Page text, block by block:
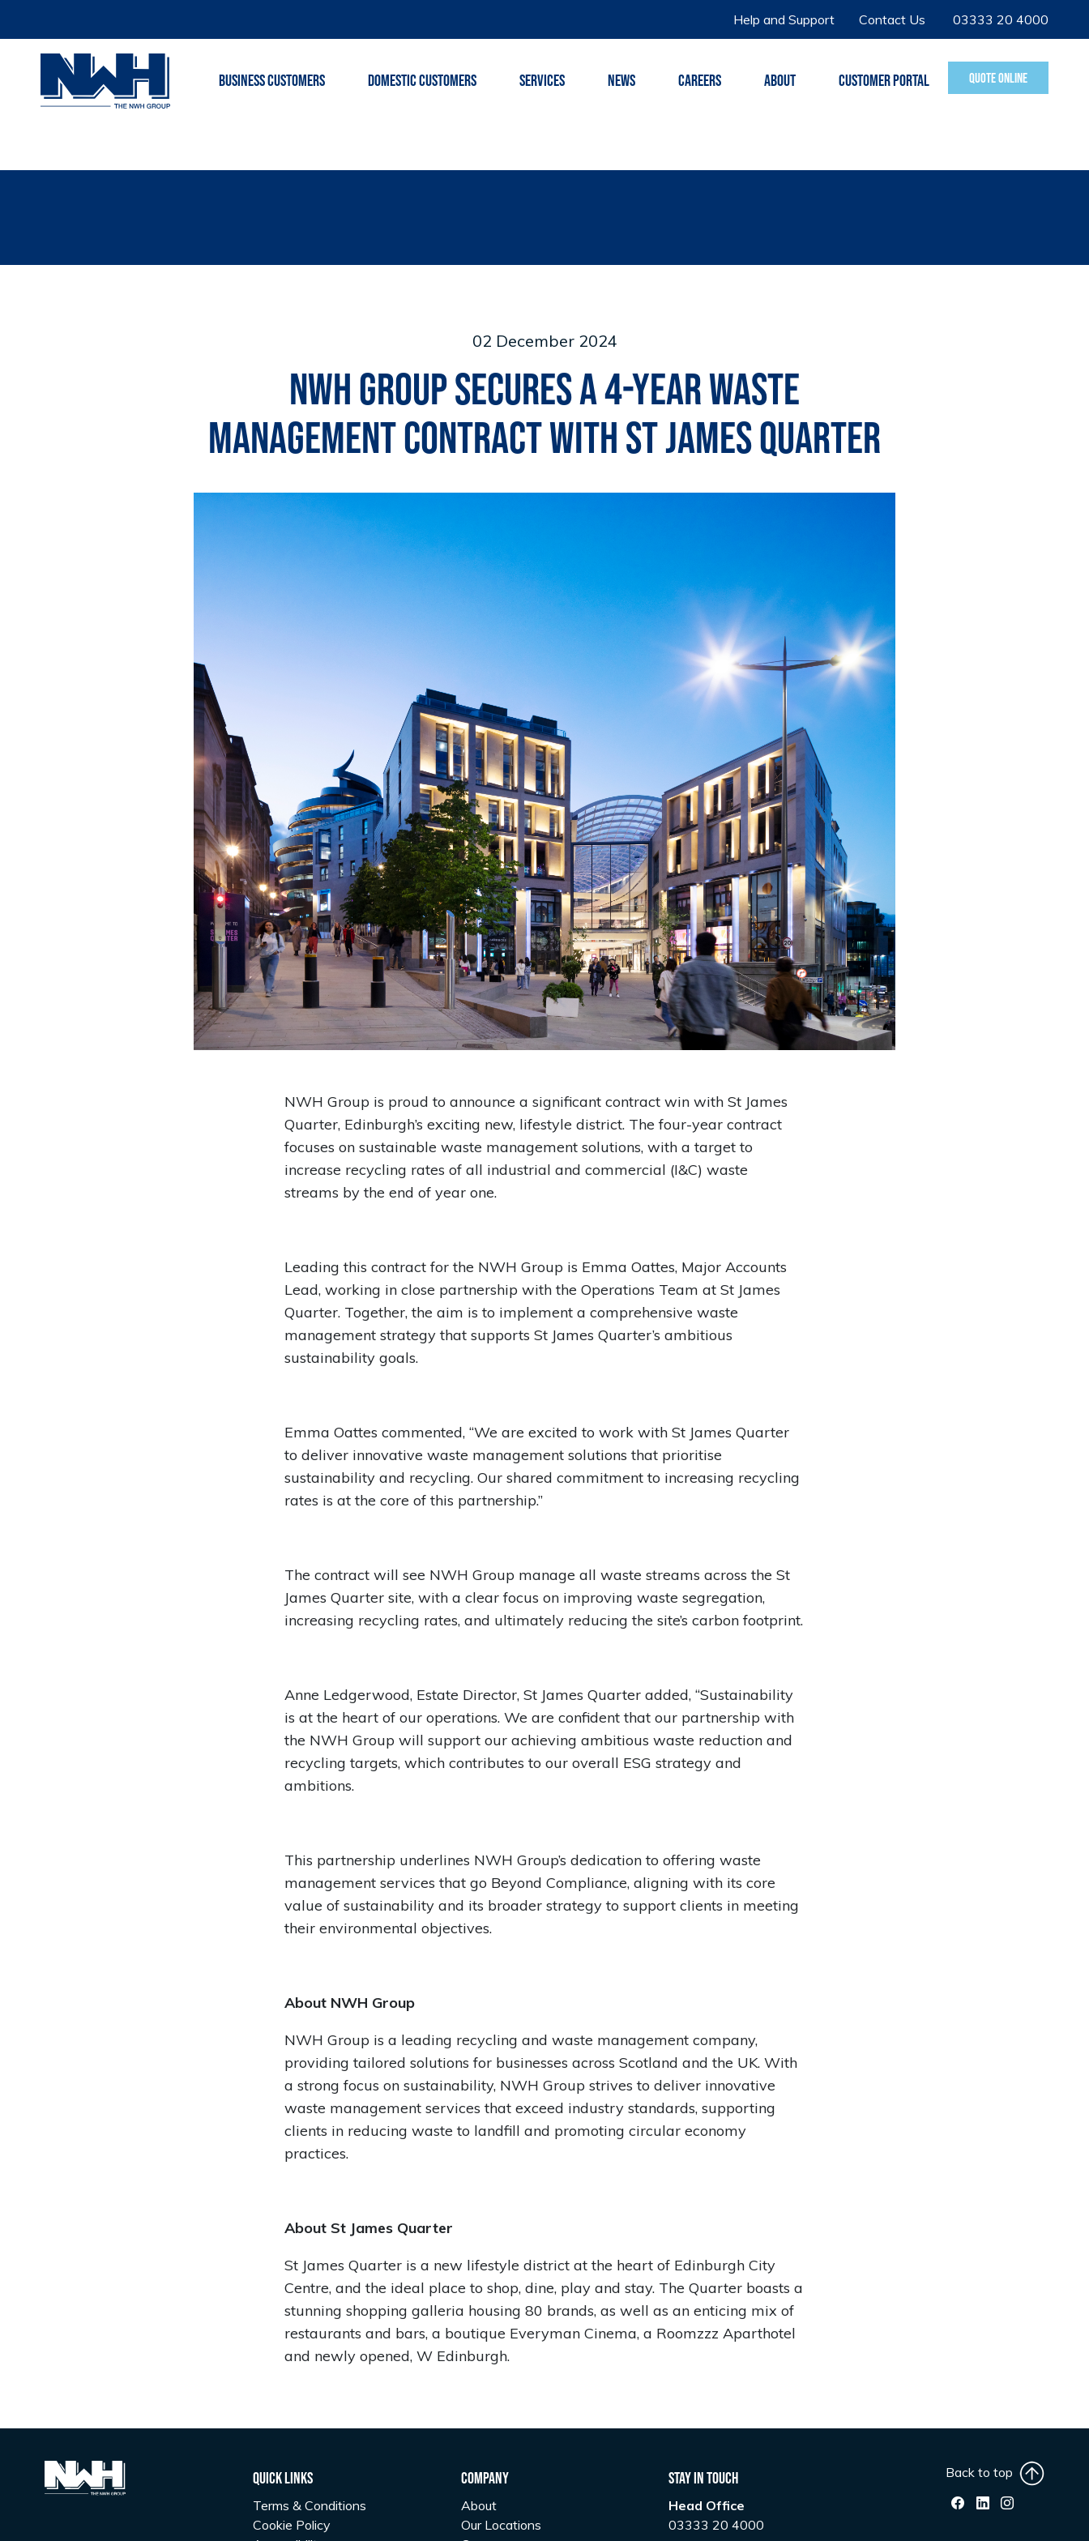
Help and Support Contact Us 03333 20 4000
BUSINESS CUSTOMERS DOMESTIC CUSTOMERS SERVICES NEWS CAREERS ABOUT CUSTOMER PORTAL QUOTE ONLINE
02 December 2024
NWH Group Secures a 4-Year Waste
Management Contract with St James Quarter
NWH Group is proud to announce a significant contract win with St James
Quarter, Edinburgh’s exciting new, lifestyle district. The four-year contract
focuses on sustainable waste management solutions, with a target to
increase recycling rates of all industrial and commercial (I&C) waste
streams by the end of year one.
Leading this contract for the NWH Group is Emma Oattes, Major Accounts
Lead, working in close partnership with the Operations Team at St James
Quarter. Together, the aim is to implement a comprehensive waste
management strategy that supports St James Quarter’s ambitious
sustainability goals.
Emma Oattes commented, “We are excited to work with St James Quarter
to deliver innovative waste management solutions that prioritise
sustainability and recycling. Our shared commitment to increasing recycling
rates is at the core of this partnership.”
The contract will see NWH Group manage all waste streams across the St
James Quarter site, with a clear focus on improving waste segregation,
increasing recycling rates, and ultimately reducing the site’s carbon footprint.
Anne Ledgerwood, Estate Director, St James Quarter added, “Sustainability
is at the heart of our operations. We are confident that our partnership with
the NWH Group will support our achieving ambitious waste reduction and
recycling targets, which contributes to our overall ESG strategy and
ambitions.
This partnership underlines NWH Group’s dedication to offering waste
management services that go Beyond Compliance, aligning with its core
value of sustainability and its broader strategy to support clients in meeting
their environmental objectives.
About NWH Group
NWH Group is a leading recycling and waste management company,
providing tailored solutions for businesses across Scotland and the UK. With
a strong focus on sustainability, NWH Group strives to deliver innovative
waste management services that exceed industry standards, supporting
clients in reducing waste to landfill and promoting circular economy
practices.
About St James Quarter
St James Quarter is a new lifestyle district at the heart of Edinburgh City
Centre, and the ideal place to shop, dine, play and stay. The Quarter boasts a
stunning shopping galleria housing 80 brands, as well as an enticing mix of
restaurants and bars, a boutique Everyman Cinema, a Roomzzz Aparthotel
and newly opened, W Edinburgh.
Quick Links
Terms & Conditions
Cookie Policy
Company
About
Our Locations
Stay In Touch
Head Office
03333 20 4000
Back to top